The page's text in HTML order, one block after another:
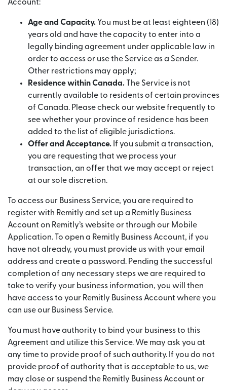
Account:
Age and Capacity. You must be at least eighteen (18)
years old and have the capacity to enter into a
legally binding agreement under applicable law in
order to access or use the Service as a Sender.
Other restrictions may apply;
Residence within Canada. The Service is not
currently available to residents of certain provinces
of Canada. Please check our website frequently to
see whether your province of residence has been
added to the list of eligible jurisdictions.
Offer and Acceptance. If you submit a transaction,
you are requesting that we process your
transaction, an offer that we may accept or reject
at our sole discretion.
To access our Business Service, you are required to
register with Remitly and set up a Remitly Business
Account on Remitly’s website or through our Mobile
Application. To open a Remitly Business Account, if you
have not already, you must provide us with your email
address and create a password. Pending the successful
completion of any necessary steps we are required to
take to verify your business information, you will then
have access to your Remitly Business Account where you
can use our Business Service.
You must have authority to bind your business to this
Agreement and utilize this Service. We may ask you at
any time to provide proof of such authority. If you do not
provide proof of authority that is acceptable to us, we
may close or suspend the Remitly Business Account or